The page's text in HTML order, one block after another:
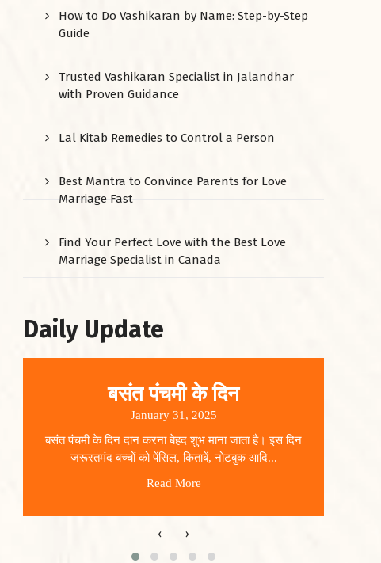
How to Do Vashikaran by Name: Step-by-Step
Guide
Trusted Vashikaran Specialist in Jalandhar
with Proven Guidance
Lal Kitab Remedies to Control a Person
Best Mantra to Convince Parents for Love
Marriage Fast
Find Your Perfect Love with the Best Love
Marriage Specialist in Canada
Daily Update
बसंत पंचमी के दिन
January 31, 2025
बसंत पंचमी के दिन दान करना बेहद शुभ माना जाता है। इस दिन
जरूरतमंद बच्चों को पेंसिल, किताबें, नोटबुक आदि...
Read More
‹ ›